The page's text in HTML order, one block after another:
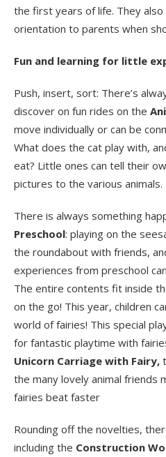
the first years of life. They
orientation to parents when
Fun and learning for little
Push, insert, sort: There’s
discover on fun rides on the
move individually or can be
What does the cat play with,
eat? Little ones can tell their
pictures to the various animals.
There is always something
Preschool: playing on the
the roundabout with friends,
experiences from preschool
The entire contents fit inside
on the go! This year, children
world of fairies! This special
for fantastic playtime with
Unicorn Carriage with Fairy,
the many lovely animal friends
fairies beat faster
Rounding off the novelties,
including the Construction